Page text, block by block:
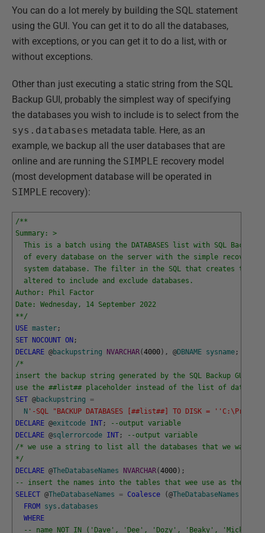
You can do a lot merely by building the SQL statement
using the GUI. You can get it to do all the databases,
with exceptions, or you can get it to do a list, with or
without exceptions.
Other than just executing a static string from the SQL
Backup GUI, probably the simplest way of specifying
the databases you wish to include is to select from the
sys.databases metadata table. Here, as an
example, we backup all the user databases that are
online and are running the SIMPLE recovery model
(most development database will be operated in
SIMPLE recovery):
/**
Summary: >
This is a batch using the DATABASES list with SQL Backup
of every database on the server with the simple recovery
system database. The filter in the SQL that creates the
altered to include and exclude databases.
Author: Phil Factor
Date: Wednesday, 14 September 2022
**/
USE master ;
SET
NOCOUNT ON ;
DECLARE @backupstring NVARCHAR(4000 ) , @DBNAME sysname ;
/*
insert the backup string generated by the SQL Backup GUI
use the ##list## placeholder instead of the list of
SET @backupstring =
N '-SQL "BACKUP DATABASES [##list##] TO DISK = ' 'C:\Program
DECLARE @exitcode INT ;
--output variable
DECLARE @sqlerrorcode INT ;
--output variable
/* we use a string to list all the databases that we want to
*/
DECLARE @TheDatabaseNames NVARCHAR(4000 ) ;
-- insert the names into the tables that wee use as the
SELECT @TheDatabaseNames = Coalesce (@TheDatabaseNames
FROM
sys .databases
WHERE
-- name NOT IN ('Dave', 'Dee', 'Dozy', 'Beaky',